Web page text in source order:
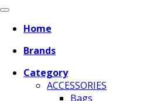
Home
Brands
Category
ACCESSORIES
Bags